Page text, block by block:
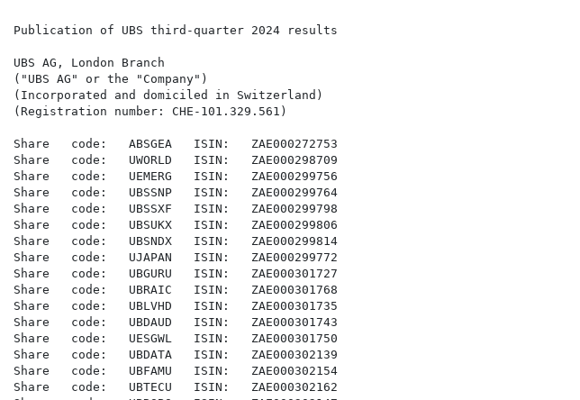
Publication of UBS third-quarter 2024 results
UBS AG, London Branch
("UBS AG" or the "Company")
(Incorporated and domiciled in Switzerland)
(Registration number: CHE-101.329.561)
Share   code:   ABSGEA   ISIN:   ZAE000272753
Share   code:   UWORLD   ISIN:   ZAE000298709
Share   code:   UEMERG   ISIN:   ZAE000299756
Share   code:   UBSSNP   ISIN:   ZAE000299764
Share   code:   UBSSXF   ISIN:   ZAE000299798
Share   code:   UBSUKX   ISIN:   ZAE000299806
Share   code:   UBSNDX   ISIN:   ZAE000299814
Share   code:   UJAPAN   ISIN:   ZAE000299772
Share   code:   UBGURU   ISIN:   ZAE000301727
Share   code:   UBRAIC   ISIN:   ZAE000301768
Share   code:   UBLVHD   ISIN:   ZAE000301735
Share   code:   UBDAUD   ISIN:   ZAE000301743
Share   code:   UESGWL   ISIN:   ZAE000301750
Share   code:   UBDATA   ISIN:   ZAE000302139
Share   code:   UBFAMU   ISIN:   ZAE000302154
Share   code:   UBTECU   ISIN:   ZAE000302162